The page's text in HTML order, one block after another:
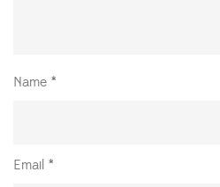
Name *
Email *